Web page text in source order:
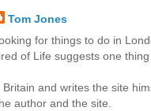
Tom Jones
for things to do in
of Life suggests one thing
and writes the site
author and the site.